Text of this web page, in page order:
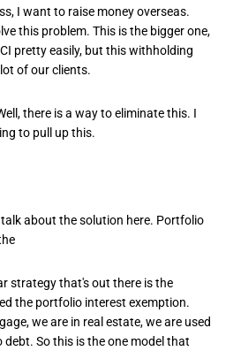
I want to raise money overseas.
this problem. This is the bigger one,
pretty easily, but this withholding
of our clients.
there is a way to eliminate this. I
to pull up this.
about the solution here. Portfolio
strategy that's out there is the
the portfolio interest exemption.
we are in real estate, we are used
debt. So this is the one model that